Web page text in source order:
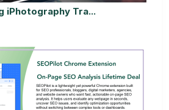
iPhotography Tra...